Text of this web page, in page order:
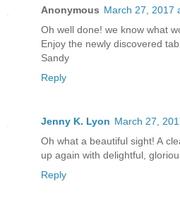
Anonymous March 27, 2017
Oh well done! we know what
Enjoy the newly discovered
Sandy
Reply
Jenny K. Lyon March 27,
Oh what a beautiful sight! A
up again with delightful,
Reply